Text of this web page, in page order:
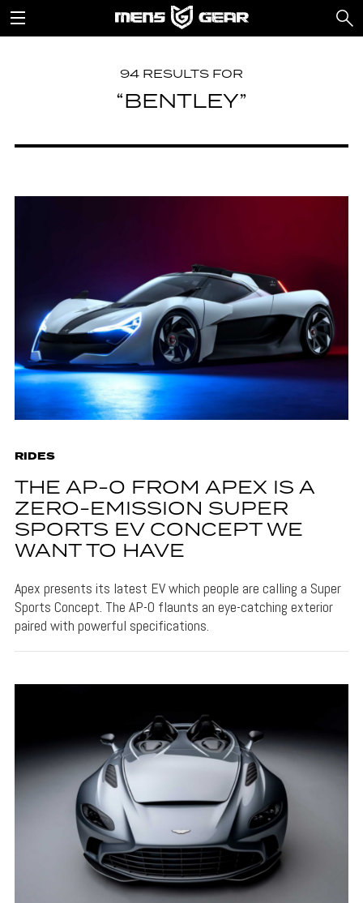
94 RESULTS FOR
“BENTLEY”
RIDES
THE AP-0 FROM APEX IS A
ZERO-EMISSION SUPER
SPORTS EV CONCEPT WE
WANT TO HAVE
Apex presents its latest EV which people are calling a Super
Sports Concept. The AP-0 flaunts an eye-catching exterior
paired with powerful specifications.